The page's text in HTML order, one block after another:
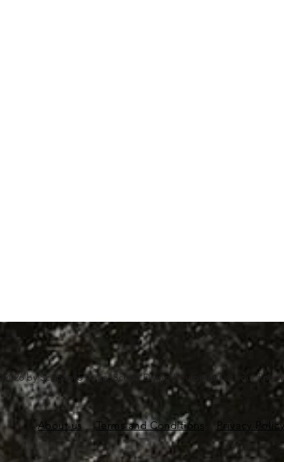
©2026 by Scubapro India. Scuba Diving Equipment at your
About us Terms and Conditions Privacy Policy